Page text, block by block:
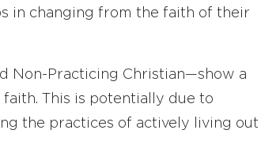
in changing from the faith of their
Non-Practicing Christian—show a
This is potentially due to
the practices of actively living out